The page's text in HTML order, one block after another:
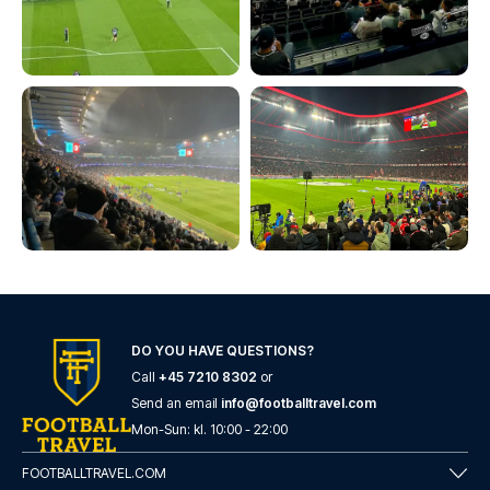
DO YOU HAVE QUESTIONS?
Call +45 7210 8302 or
Send an email info@footballtravel.com
Mon-Sun: kl. 10:00 - 22:00
FOOTBALLTRAVEL.COM